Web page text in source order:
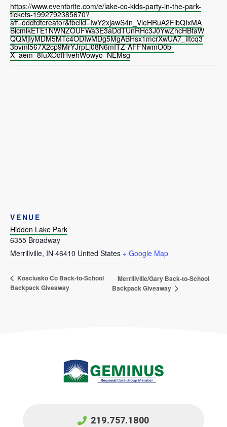
https://www.eventbrite.com/e/lake-co-kids-party-in-the-park-
tickets-1992792385670?
aff=oddtdtcreator&fbclid=IwY2xjawS4n_VleHRuA2FlbQIxMA
BicmlkETE1NWNZOUFWa3E3aDdTUnRHc3J0YwZhcHBfaW
QQMjIyMDM5MTc4ODIwMDg5MgABHsx1mcrXwUA7_iItcq3
3bvml567X2cp9MrYJrpLj08N6mITZ-AFFNwmO0b-
X_aem_8fuXOdfHvehWowyo_NEMsg
VENUE
Hidden Lake Park
6355 Broadway
Merrillville, IN 46410 United States + Google Map
Kosciusko Co Back-to-School
Backpack Giveaway
Merrillville/Gary Back-to-School
Backpack Giveaway
219.757.1800